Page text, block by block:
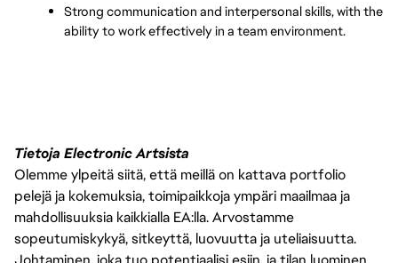
Strong communication and interpersonal skills, with the
ability to work effectively in a team environment.
Tietoja Electronic Artsista
Olemme ylpeitä siitä, että meillä on kattava portfolio
pelejä ja kokemuksia, toimipaikkoja ympäri maailmaa ja
mahdollisuuksia kaikkialla EA:lla. Arvostamme
sopeutumiskykyä, sitkeyttä, luovuutta ja uteliaisuutta.